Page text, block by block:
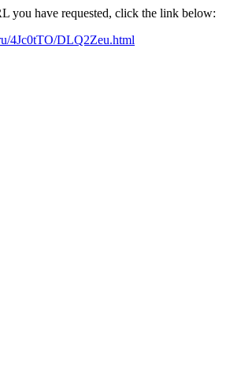
you have requested, click the link below:
4Jc0tTO/DLQ2Zeu.html